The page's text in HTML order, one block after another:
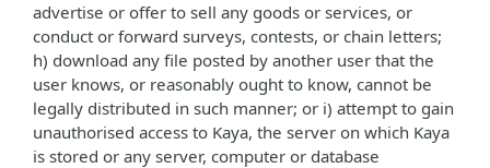
advertise or offer to sell any goods or services, or
conduct or forward surveys, contests, or chain letters;
h) download any file posted by another user that the
user knows, or reasonably ought to know, cannot be
legally distributed in such manner; or i) attempt to gain
unauthorised access to Kaya, the server on which Kaya
is stored or any server, computer or database